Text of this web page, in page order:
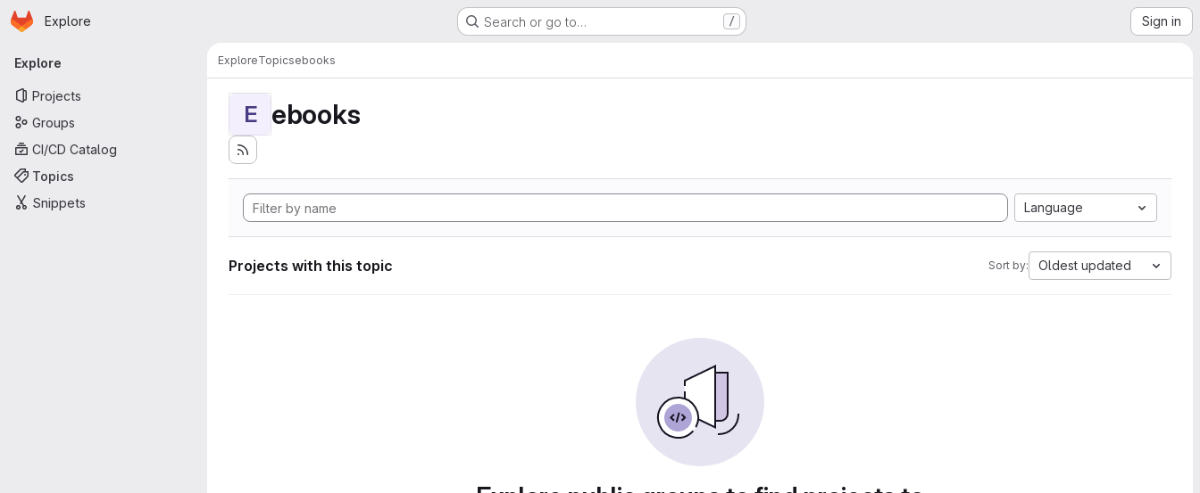
Skip to main content
Homepage
Explore Search or go to… / Sign in
Primary navigation
Explore
Projects
Groups
CI/CD Catalog
Topics
Snippets
ExploreTopicsebooks
E ebooks
Language
Projects with this topic Sort by: Oldest updated